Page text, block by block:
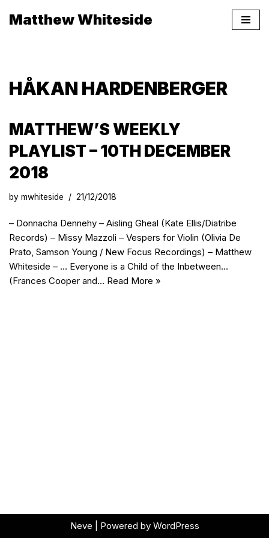
Matthew Whiteside
HÅKAN HARDENBERGER
MATTHEW’S WEEKLY
PLAYLIST – 10TH DECEMBER
2018
by mwhiteside 21/12/2018
– Donnacha Dennehy – Aisling Gheal (Kate Ellis/Diatribe
Records) – Missy Mazzoli – Vespers for Violin (Olivia De
Prato, Samson Young / New Focus Recordings) – Matthew
Whiteside – … Everyone is a Child of the Inbetween…
(Frances Cooper and… Read More »
Neve | Powered by WordPress